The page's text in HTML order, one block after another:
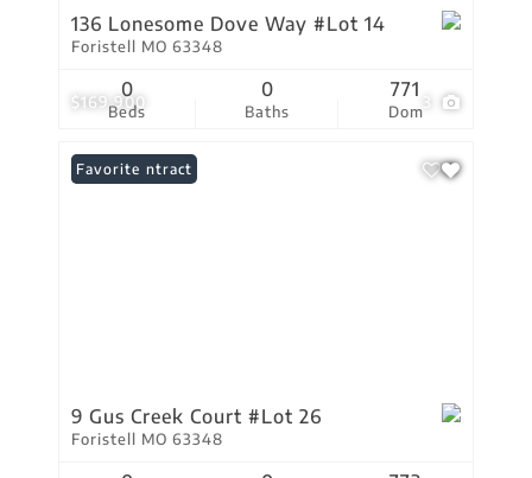
$169,900
136 Lonesome Dove Way #Lot 14
Foristell MO 63348
Beds
0
Baths
0
Dom
771
Under Contract
Favorite
9 Gus Creek Court #Lot 26
Foristell MO 63348